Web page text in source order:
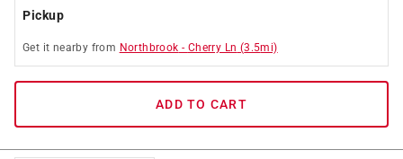
Pickup
Get it nearby from Northbrook - Cherry Ln (3.5mi)
ADD TO CART